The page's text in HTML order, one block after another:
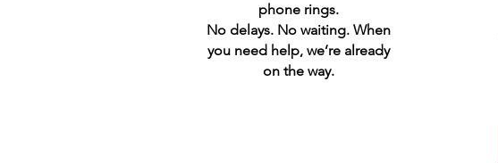
phone rings.
No delays. No waiting. When
you need help, we’re already
on the way.